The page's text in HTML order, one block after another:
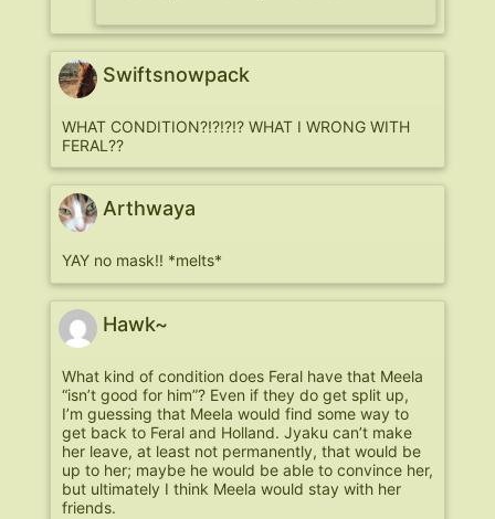
Swiftsnowpack
WHAT CONDITION?!?!?!? WHAT I WRONG WITH
FERAL??
Arthwaya
YAY no mask!! *melts*
Hawk~
What kind of condition does Feral have that Meela
“isn’t good for him”? Even if they do get split up,
I’m guessing that Meela would find some way to
get back to Feral and Holland. Jyaku can’t make
her leave, at least not permanently, that would be
up to her; maybe he would be able to convince her,
but ultimately I think Meela would stay with her
friends.